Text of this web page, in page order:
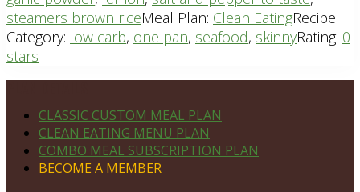
steamers brown riceMeal Plan: Clean EatingRecipe
Category: low carb, one pan, seafood, skinnyRating: 0
stars
CLASSIC CUSTOM MEAL PLAN
CLEAN EATING MENU PLAN
COMBO MEAL SUBSCRIPTION PLAN
BECOME A MEMBER